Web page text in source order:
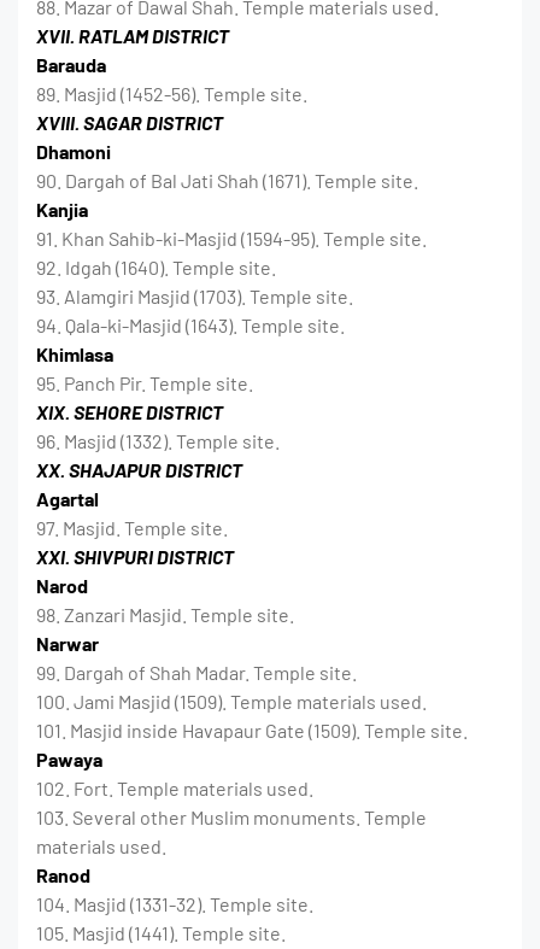
88. Mazar of Dawal Shah. Temple materials used.
XVII. RATLAM DISTRICT
Barauda
89. Masjid (1452-56). Temple site.
XVIII. SAGAR DISTRICT
Dhamoni
90. Dargah of Bal Jati Shah (1671). Temple site.
Kanjia
91. Khan Sahib-ki-Masjid (1594-95). Temple site.
92. Idgah (1640). Temple site.
93. Alamgiri Masjid (1703). Temple site.
94. Qala-ki-Masjid (1643). Temple site.
Khimlasa
95. Panch Pir. Temple site.
XIX. SEHORE DISTRICT
96. Masjid (1332). Temple site.
XX. SHAJAPUR DISTRICT
Agartal
97. Masjid. Temple site.
XXI. SHIVPURI DISTRICT
Narod
98. Zanzari Masjid. Temple site.
Narwar
99. Dargah of Shah Madar. Temple site.
100. Jami Masjid (1509). Temple materials used.
101. Masjid inside Havapaur Gate (1509). Temple site.
Pawaya
102. Fort. Temple materials used.
103. Several other Muslim monuments. Temple
materials used.
Ranod
104. Masjid (1331-32). Temple site.
105. Masjid (1441). Temple site.